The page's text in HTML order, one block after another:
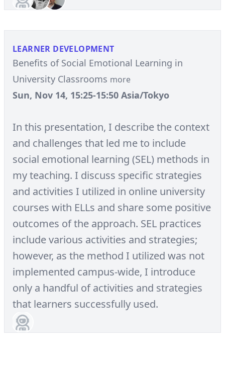
LEARNER DEVELOPMENT
Benefits of Social Emotional Learning in
University Classrooms more
Sun, Nov 14, 15:25-15:50 Asia/Tokyo
In this presentation, I describe the context
and challenges that led me to include
social emotional learning (SEL) methods in
my teaching. I discuss specific strategies
and activities I utilized in online university
courses with ELLs and share some positive
outcomes of the approach. SEL practices
include various activities and strategies;
however, as the method I utilized was not
implemented campus-wide, I introduce
only a handful of activities and strategies
that learners successfully used.